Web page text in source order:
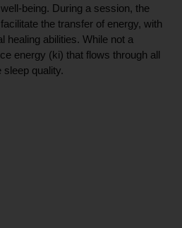
being. During a session, the
the transfer of energy, with
healing abilities. While not a
energy (ki) that flows through all
quality.